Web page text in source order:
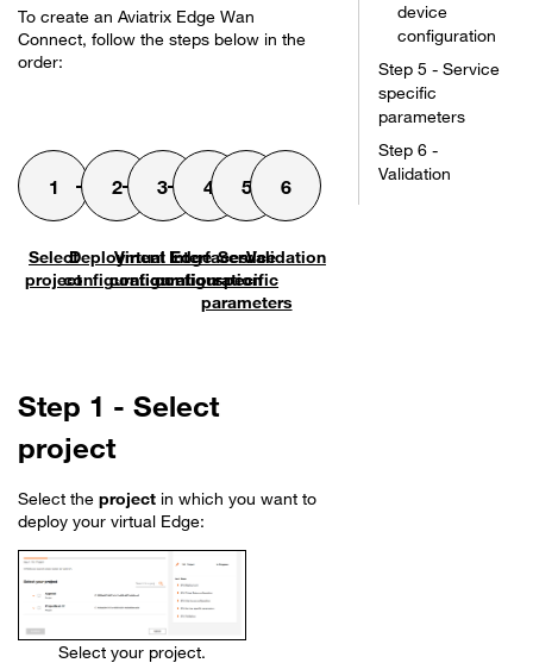
To create an Aviatrix Edge Wan
Connect, follow the steps below in the
order:
Select
project
Deployment
configuration
Virtual Edge
configuration
Interfaces
configuration
Service
specific
parameters
Validation
Step 1 - Select
project
Select the project in which you want to
deploy your virtual Edge:
Select your project.
device
configuration
Step 5 - Service
specific
parameters
Step 6 -
Validation